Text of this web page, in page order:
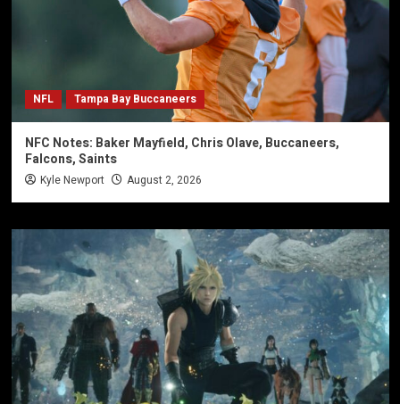
NFL Tampa Bay Buccaneers
NFC Notes: Baker Mayfield, Chris Olave, Buccaneers,
Falcons, Saints
Kyle Newport August 2, 2026